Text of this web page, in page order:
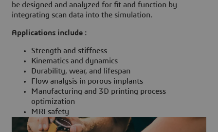
be designed and analyzed for fit and function by
integrating scan data into the simulation.
Applications include :
Strength and stiffness
Kinematics and dynamics
Durability, wear, and lifespan
Flow analysis in porous implants
Manufacturing and 3D printing process
optimization
MRI safety